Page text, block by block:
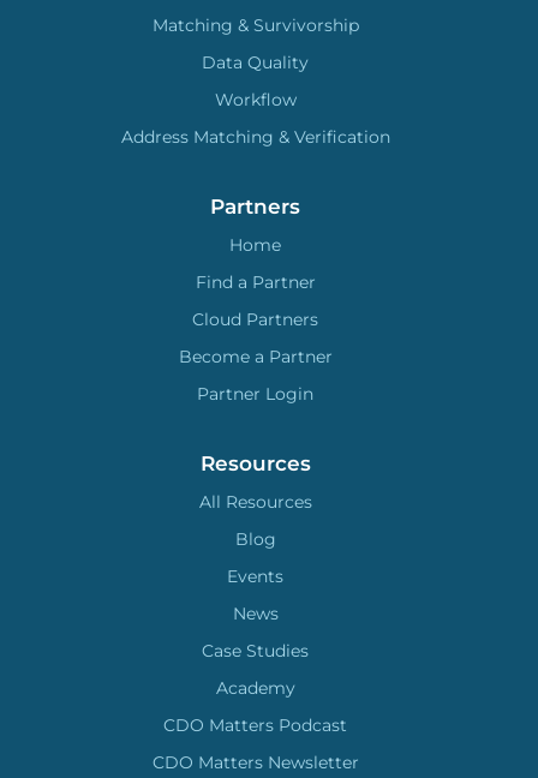
Matching & Survivorship
Data Quality
Workflow
Address Matching & Verification
Partners
Home
Find a Partner
Cloud Partners
Become a Partner
Partner Login
Resources
All Resources
Blog
Events
News
Case Studies
Academy
CDO Matters Podcast
CDO Matters Newsletter